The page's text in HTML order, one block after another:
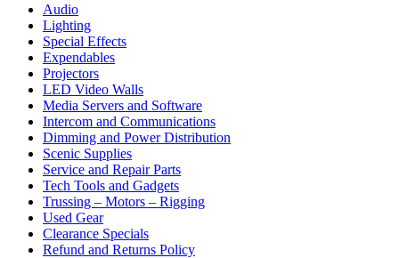
Audio
Lighting
Special Effects
Expendables
Projectors
LED Video Walls
Media Servers and Software
Intercom and Communications
Dimming and Power Distribution
Scenic Supplies
Service and Repair Parts
Tech Tools and Gadgets
Trussing – Motors – Rigging
Used Gear
Clearance Specials
Refund and Returns Policy